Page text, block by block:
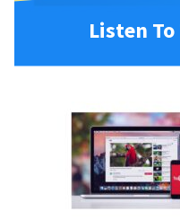
Listen